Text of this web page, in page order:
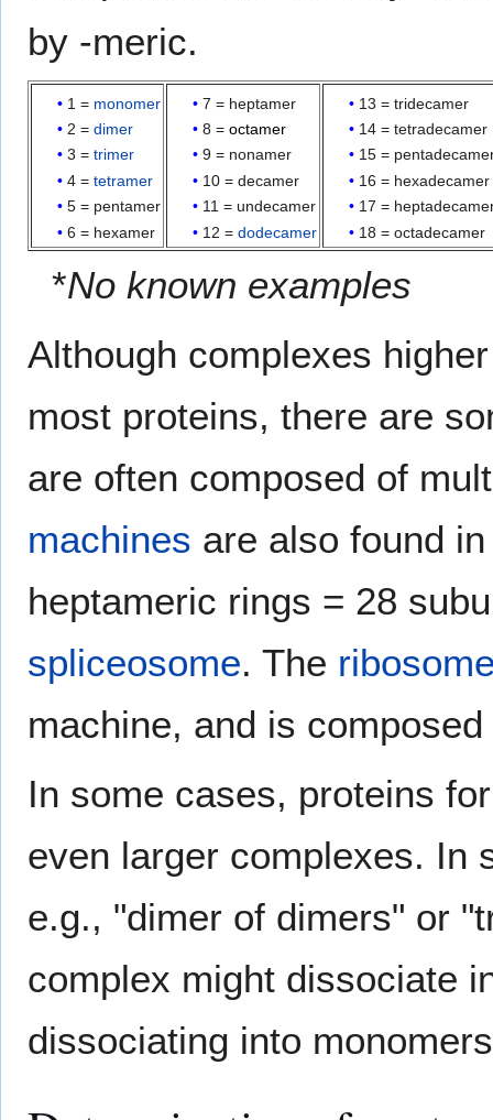
by -meric.
1 = monomer
2 =dimer
3 =trimer
4 =tetramer
5 = pentamer
6 = hexamer
7 = heptamer
8 =octamer
9 = nonamer
10 = decamer
11 = undecamer
12 =dodecamer
13 = tridecamer
14 = tetradecamer
15 =
16 = hexadecamer
17 =
18 = octadecamer
*No known examples
Although complexes
most proteins, there are
are often composed of
machines are also found
heptameric rings = 28
spliceosome. The
machine, and is
In some cases, proteins
even larger complexes. In
e.g., "dimer of dimers" or
complex might dissociate
dissociating into